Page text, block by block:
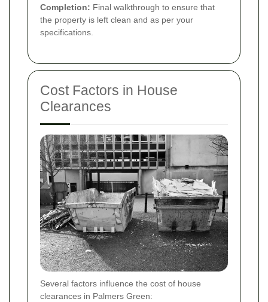
Completion: Final walkthrough to ensure that
the property is left clean and as per your
specifications.
Cost Factors in House
Clearances
Several factors influence the cost of house
clearances in Palmers Green: